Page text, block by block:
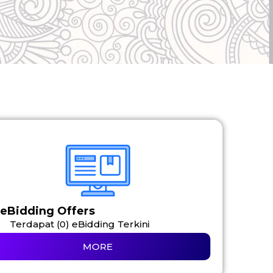
eBidding Offers
Terdapat (0) eBidding Terkini
MORE